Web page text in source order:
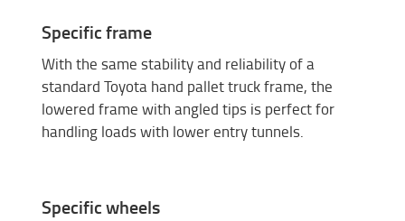
Specific frame
With the same stability and reliability of a
standard Toyota hand pallet truck frame, the
lowered frame with angled tips is perfect for
handling loads with lower entry tunnels.
Specific wheels